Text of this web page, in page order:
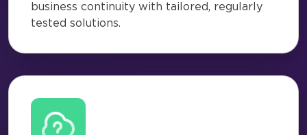
business continuity with tailored, regularly
tested solutions.